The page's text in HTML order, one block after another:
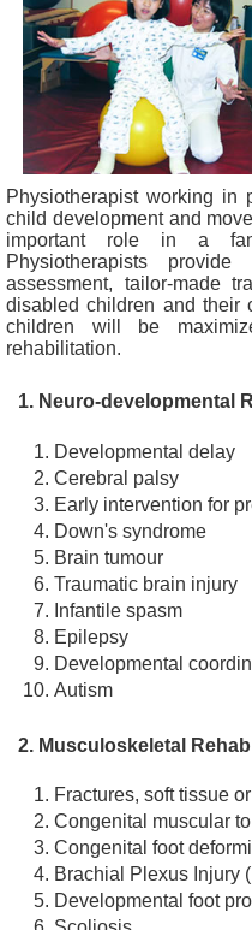
Physiotherapist working in
child development and
important role in a
Physiotherapists provide
assessment, tailor-made
disabled children and their
children will be
rehabilitation.
1. Neuro-developmental
Developmental delay
Cerebral palsy
Early intervention for
Down's syndrome
Brain tumour
Traumatic brain injury
Infantile spasm
Epilepsy
Developmental
Autism
2. Musculoskeletal
Fractures, soft tissue
Congenital muscular
Congenital foot
Brachial Plexus Injury
Developmental foot